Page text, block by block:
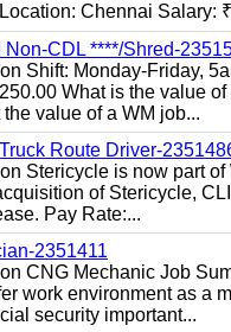
Chennai Salary:
Non-CDL ****/Shred-
Shift: Monday-Friday,
What is the value of
value of a WM job...
Route Driver-
Stericycle is now part of
of Stericycle,
Pay Rate:...
2351411
CNG Mechanic Job
work environment as a
security important...